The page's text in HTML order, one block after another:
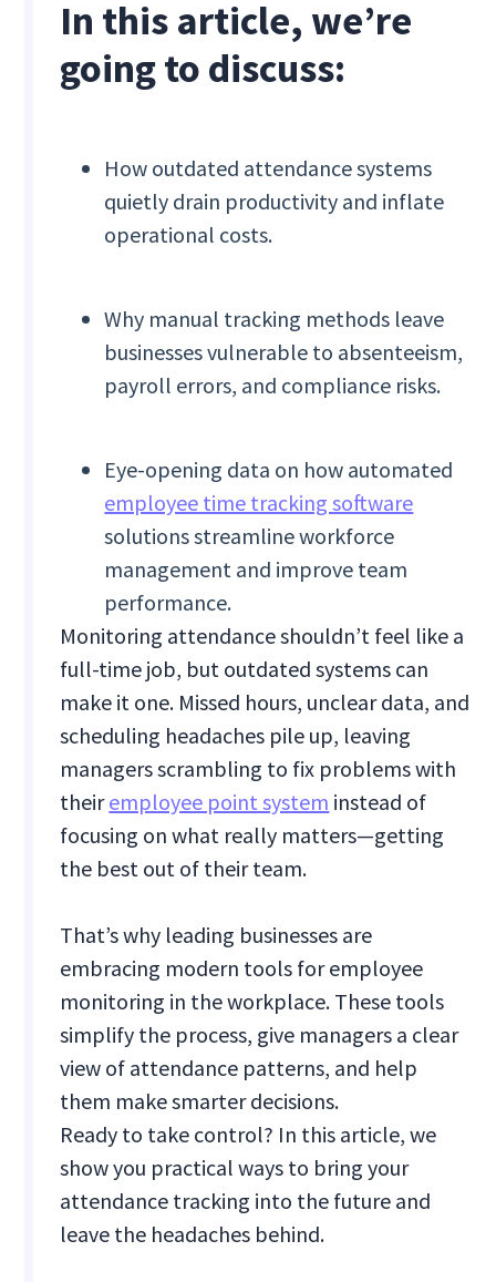
In this article, we’re
going to discuss:
How outdated attendance systems
quietly drain productivity and inflate
operational costs.
Why manual tracking methods leave
businesses vulnerable to absenteeism,
payroll errors, and compliance risks.
Eye-opening data on how automated
employee time tracking software
solutions streamline workforce
management and improve team
performance.
Monitoring attendance shouldn’t feel like a
full-time job, but outdated systems can
make it one. Missed hours, unclear data, and
scheduling headaches pile up, leaving
managers scrambling to fix problems with
theiremployee point system instead of
focusing on what really matters—getting
the best out of their team.
That’s why leading businesses are
embracing modern tools for employee
monitoring in the workplace. These tools
simplify the process, give managers a clear
view of attendance patterns, and help
them make smarter decisions.
Ready to take control? In this article, we
show you practical ways to bring your
attendance tracking into the future and
leave the headaches behind.